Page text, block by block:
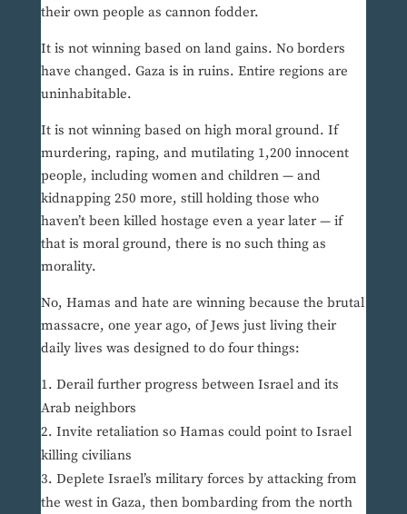
their own people as cannon fodder.
It is not winning based on land gains. No borders
have changed. Gaza is in ruins. Entire regions are
uninhabitable.
It is not winning based on high moral ground. If
murdering, raping, and mutilating 1,200 innocent
people, including women and children — and
kidnapping 250 more, still holding those who
haven’t been killed hostage even a year later — if
that is moral ground, there is no such thing as
morality.
No, Hamas and hate are winning because the brutal
massacre, one year ago, of Jews just living their
daily lives was designed to do four things:
Derail further progress between Israel and its
Arab neighbors
Invite retaliation so Hamas could point to Israel
killing civilians
Deplete Israel’s military forces by attacking from
the west in Gaza, then bombarding from the north